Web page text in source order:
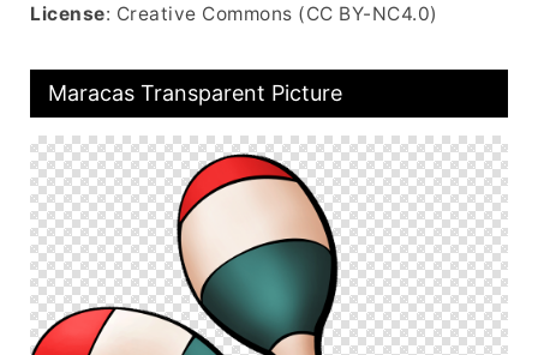
License: Creative Commons (CC BY-NC4.0)
Maracas Transparent Picture